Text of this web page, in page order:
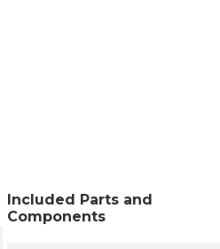
Included Parts and
Components